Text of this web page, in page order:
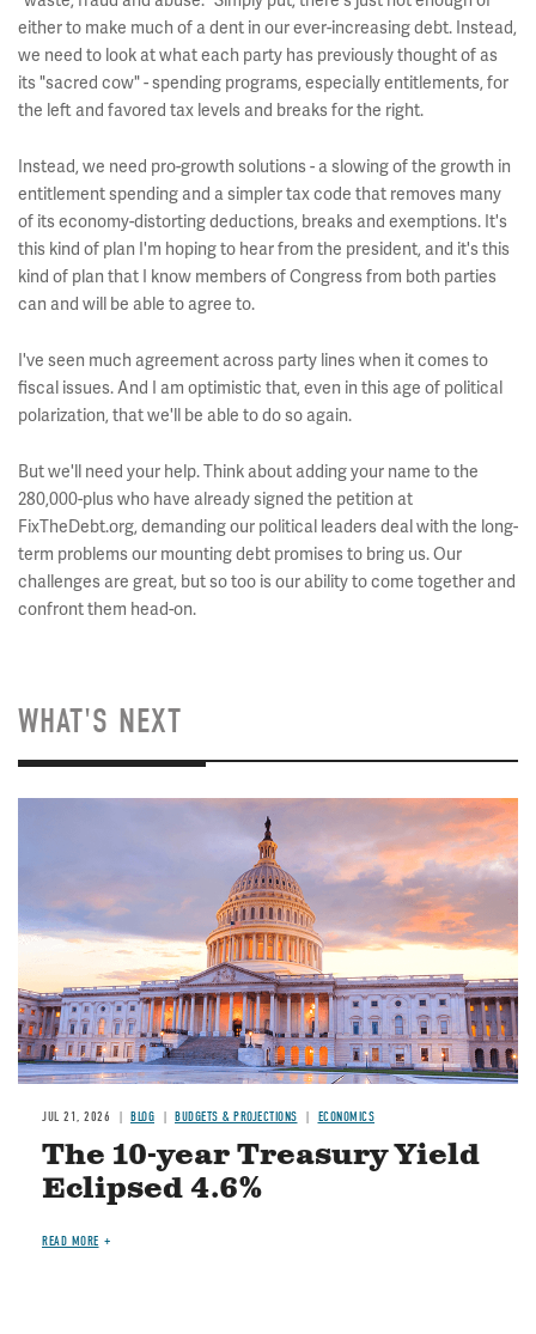
either to make much of a dent in our ever-increasing debt. Instead,
we need to look at what each party has previously thought of as
its "sacred cow" - spending programs, especially entitlements, for
the left and favored tax levels and breaks for the right.
Instead, we need pro-growth solutions - a slowing of the growth in
entitlement spending and a simpler tax code that removes many
of its economy-distorting deductions, breaks and exemptions. It's
this kind of plan I'm hoping to hear from the president, and it's this
kind of plan that I know members of Congress from both parties
can and will be able to agree to.
I've seen much agreement across party lines when it comes to
fiscal issues. And I am optimistic that, even in this age of political
polarization, that we'll be able to do so again.
But we'll need your help. Think about adding your name to the
280,000-plus who have already signed the petition at
FixTheDebt.org, demanding our political leaders deal with the long-
term problems our mounting debt promises to bring us. Our
challenges are great, but so too is our ability to come together and
confront them head-on.
WHAT'S NEXT
JUL 21, 2026 BLOG BUDGETS & PROJECTIONS ECONOMICS
The 10-year Treasury Yield
Eclipsed 4.6%
READ MORE